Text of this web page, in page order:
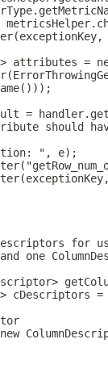
attributes =
=
should
", e);
for
one
cDescriptors